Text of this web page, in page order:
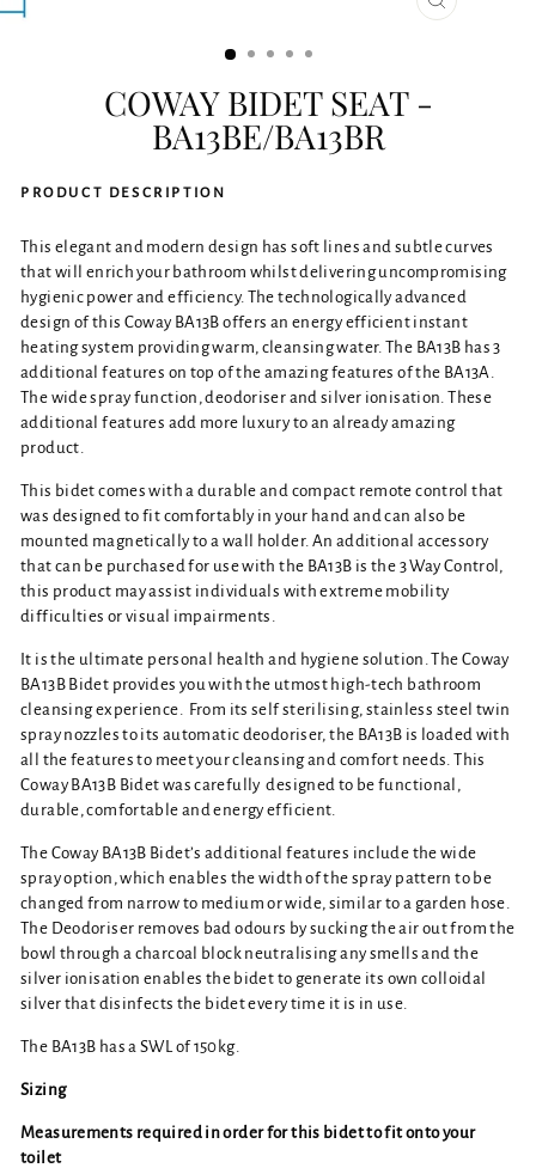
CLOSE
COWAY BIDET SEAT -
BA13BE/BA13BR
PRODUCT DESCRIPTION
This elegant and modern design has soft lines and subtle curves
that will enrich your bathroom whilst delivering uncompromising
hygienic power and efficiency. The technologically advanced
design of this Coway BA13B offers an energy efficient instant
heating system providing warm, cleansing water. The BA13B has 3
additional features on top of the amazing features of the BA13A.
The wide spray function, deodoriser and silver ionisation. These
additional features add more luxury to an already amazing
product.
This bidet comes with a durable and compact remote control that
was designed to fit comfortably in your hand and can also be
mounted magnetically to a wall holder. An additional accessory
that can be purchased for use with the BA13B is the 3 Way Control,
this product may assist individuals with extreme mobility
difficulties or visual impairments.
It is the ultimate personal health and hygiene solution. The Coway
BA13B Bidet provides you with the utmost high-tech bathroom
cleansing experience.
From its self sterilising, stainless steel twin
spray nozzles to its automatic deodoriser, the BA13B is loaded with
all the features to meet your cleansing and comfort needs. This
Coway BA13B Bidet was carefully designed to be functional,
durable, comfortable and energy efficient.
The Coway BA13B Bidet’s additional features include the wide
spray option, which enables the width of the spray pattern to be
changed from narrow to medium or wide, similar to a garden hose.
The Deodoriser removes bad odours by sucking the air out from the
bowl through a charcoal block neutralising any smells and the
silver ionisation enables the bidet to generate its own colloidal
silver that disinfects the bidet every time it is in use.
The BA13B has a SWL of 150kg.
Sizing
Measurements required in order for this bidet to fit onto your
toilet